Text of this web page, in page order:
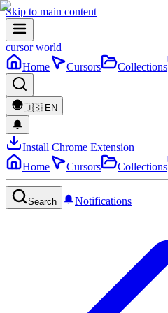
Skip to main content
cursor world
Home
Cursors Collections
🇺🇸 EN
Install Chrome Extension
Home
Cursors Collections
Search Notifications